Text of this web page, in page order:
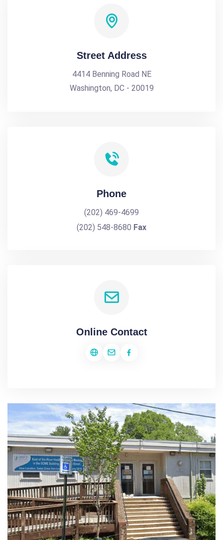
Street Address
4414 Benning Road NE
Washington, DC - 20019
Phone
(202) 469-4699
(202) 548-8680 Fax
Online Contact